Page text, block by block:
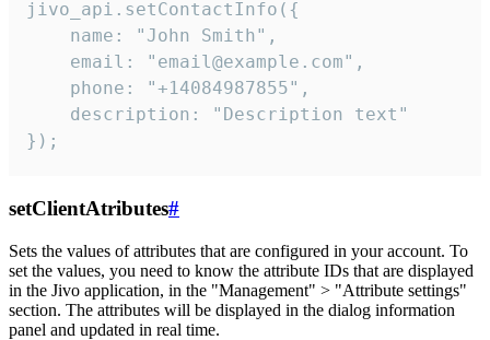
jivo_api.setContactInfo({
    name: "John Smith",
    email: "email@example.com",
    phone: "+14084987855",
    description: "Description text"
});
setClientAtributes#
Sets the values ​​of attributes that are configured in your account. To
set the values, you need to know the attribute IDs that are displayed
in the Jivo application, in the "Management" > "Attribute settings"
section. The attributes will be displayed in the dialog information
panel and updated in real time.